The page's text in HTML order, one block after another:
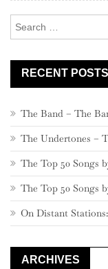
RECENT POSTS
The Band – The
The Undertones –
The Top 50 Songs
The Top 50 Songs
On Distant
ARCHIVES